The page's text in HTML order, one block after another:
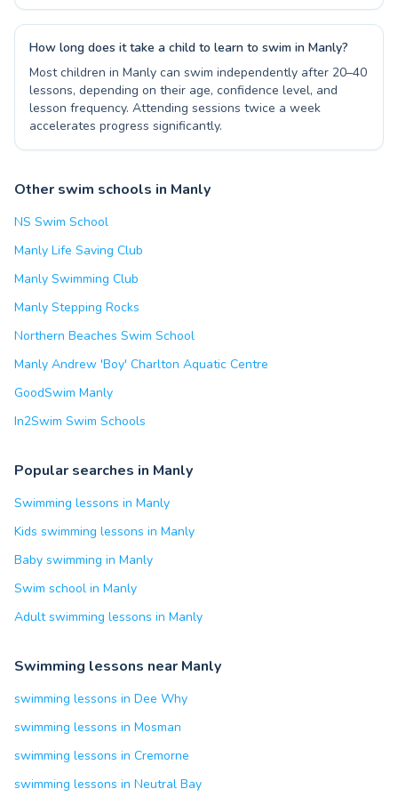
How long does it take a child to learn to swim in Manly?
Most children in Manly can swim independently after 20–40
lessons, depending on their age, confidence level, and
lesson frequency. Attending sessions twice a week
accelerates progress significantly.
Other swim schools in Manly
NS Swim School
Manly Life Saving Club
Manly Swimming Club
Manly Stepping Rocks
Northern Beaches Swim School
Manly Andrew 'Boy' Charlton Aquatic Centre
GoodSwim Manly
In2Swim Swim Schools
Popular searches in Manly
Swimming lessons in Manly
Kids swimming lessons in Manly
Baby swimming in Manly
Swim school in Manly
Adult swimming lessons in Manly
Swimming lessons near Manly
swimming lessons in Dee Why
swimming lessons in Mosman
swimming lessons in Cremorne
swimming lessons in Neutral Bay